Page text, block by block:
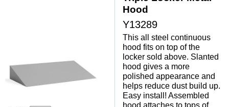
Hood
Y13289
This all steel continuous
hood fits on top of the
locker sold above. Slanted
hood gives a more
polished appearance and
helps reduce dust build up.
Easy install! Assembled